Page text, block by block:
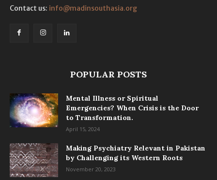
Contact us: info@madinsouthasia.org
POPULAR POSTS
Mental Illness or Spiritual
Emergencies? When Crisis is the Door
to Transformation.
April 15, 2024
Making Psychiatry Relevant in Pakistan
by Challenging its Western Roots
November 20, 2023